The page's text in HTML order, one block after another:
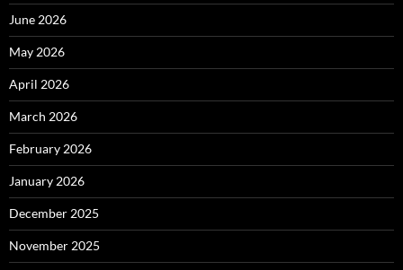
June 2026
May 2026
April 2026
March 2026
February 2026
January 2026
December 2025
November 2025